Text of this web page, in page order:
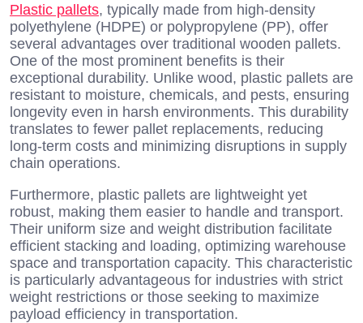
Plastic pallets, typically made from high-density
polyethylene (HDPE) or polypropylene (PP), offer
several advantages over traditional wooden pallets.
One of the most prominent benefits is their
exceptional durability. Unlike wood, plastic pallets are
resistant to moisture, chemicals, and pests, ensuring
longevity even in harsh environments. This durability
translates to fewer pallet replacements, reducing
long-term costs and minimizing disruptions in supply
chain operations.
Furthermore, plastic pallets are lightweight yet
robust, making them easier to handle and transport.
Their uniform size and weight distribution facilitate
efficient stacking and loading, optimizing warehouse
space and transportation capacity. This characteristic
is particularly advantageous for industries with strict
weight restrictions or those seeking to maximize
payload efficiency in transportation.